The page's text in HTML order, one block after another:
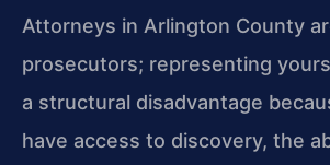
Attorneys in Arlington County
prosecutors; representing
a structural disadvantage
have access to discovery, the